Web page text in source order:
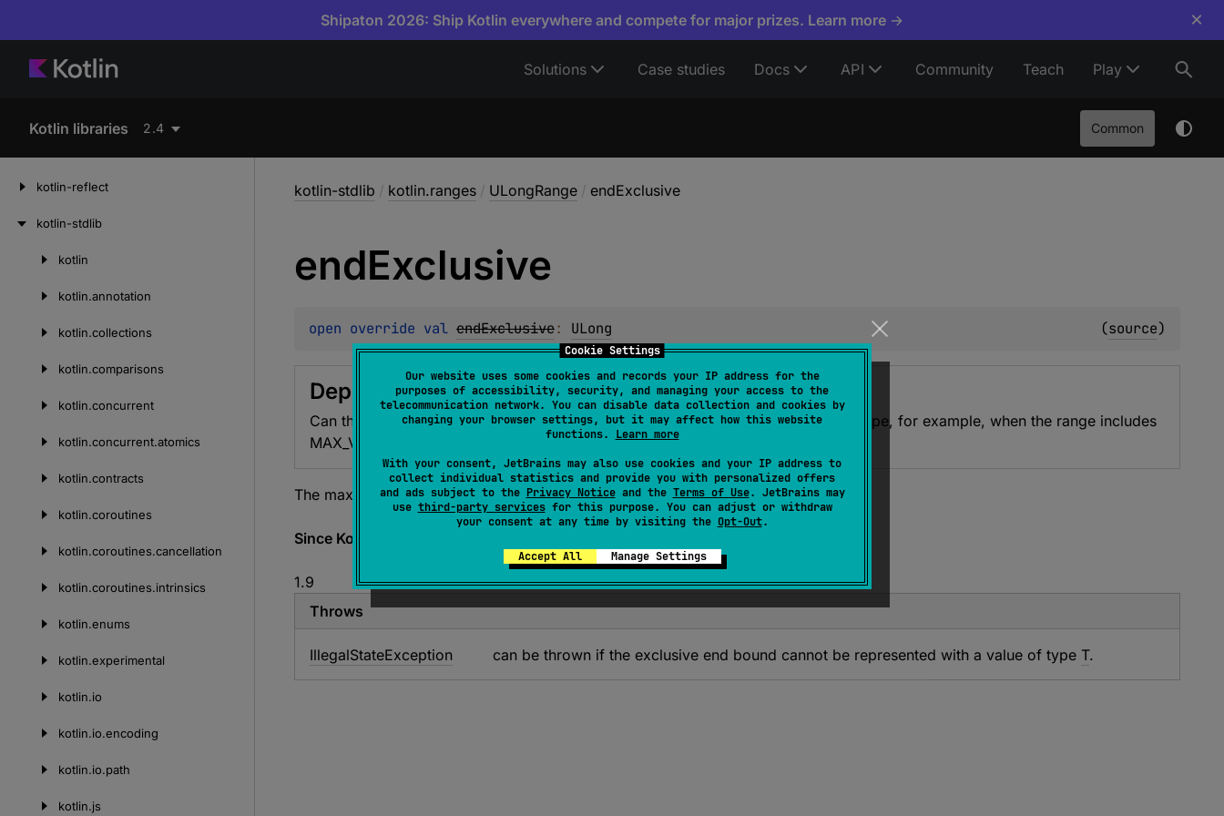
Cookie Settings
Our website uses some cookies and records your IP address for the
purposes of accessibility, security, and managing your access to the
telecommunication network. You can disable data collection and cookies by
changing your browser settings, but it may affect how this website
functions. Learn more
With your consent, JetBrains may also use cookies and your IP address to
collect individual statistics and provide you with personalized offers
and ads subject to the Privacy Noticeand the Terms of Use. JetBrains may
use third-party servicesfor this purpose. You can adjust or withdraw
your consent at any time by visiting the Opt-Out.
Accept All Manage Settings
Shipaton 2026: Ship Kotlin everywhere and compete for major prizes. Learn more → ×
Solutions Case studies Docs API Community Teach Play
Kotlin libraries 2.4 Common
kotlin-reflect
kotlin-stdlib
kotlin
kotlin.annotation
kotlin.collections
kotlin.comparisons
kotlin.concurrent
kotlin.concurrent.atomics
kotlin.contracts
kotlin.coroutines
kotlin.coroutines.cancellation
kotlin.coroutines.intrinsics
kotlin.enums
kotlin.experimental
kotlin.io
kotlin.io.encoding
kotlin.io.path
kotlin.js
kotlin-stdlib / kotlin.ranges / ULongRange / endExclusive
endExclusive
open override val endExclusive: ULong (source)
Deprecated
Can throw an exception when it's impossible to represent the value with ULong type, for example, when the range includes
MAX_VALUE. It's recommended to use 'endInclusive' property that doesn't throw.
The maximum value in the range (exclusive).
Since Kotlin
1.9
Throws
IllegalStateException can be thrown if the exclusive end bound cannot be represented with a value of type T.